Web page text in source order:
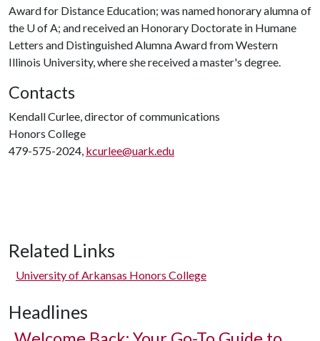
Award for Distance Education; was named honorary alumna of
the U of A; and received an Honorary Doctorate in Humane
Letters and Distinguished Alumna Award from Western
Illinois University, where she received a master's degree.
Contacts
Kendall Curlee, director of communications
Honors College
479-575-2024, kcurlee@uark.edu
Related Links
University of Arkansas Honors College
Headlines